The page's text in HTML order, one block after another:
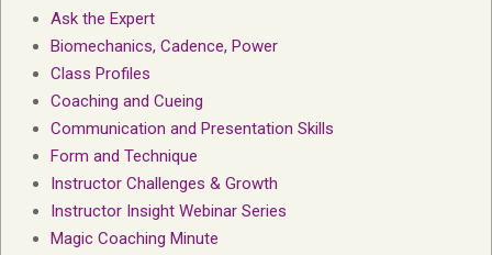
Ask the Expert
Biomechanics, Cadence, Power
Class Profiles
Coaching and Cueing
Communication and Presentation Skills
Form and Technique
Instructor Challenges & Growth
Instructor Insight Webinar Series
Magic Coaching Minute